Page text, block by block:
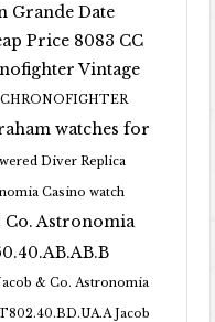
Grande Date
Price 8083 CC
Vintage
watches for
Diver Replica
Casino watch
Co. Astronomia
& Co. Astronomia
Jacob